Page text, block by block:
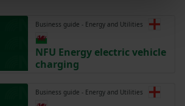
Business guide - Energy and Utilities
NFU Energy electric vehicle
charging
Business guide - Energy and Utilities